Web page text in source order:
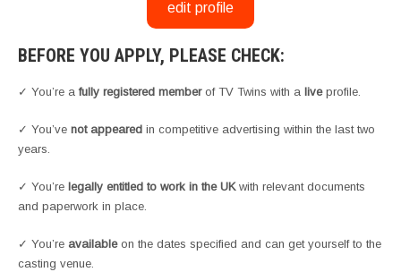
edit profile
BEFORE YOU APPLY, PLEASE CHECK:
✓ You’re a fully registered memberof TV Twins with a liveprofile.
✓ You’ve not appeared in competitive advertising within the last two
years.
✓ You’re legally entitled to work in the UKwith relevant documents
and paperwork in place.
✓ You’re availableon the dates specified and can get yourself to the
casting venue.